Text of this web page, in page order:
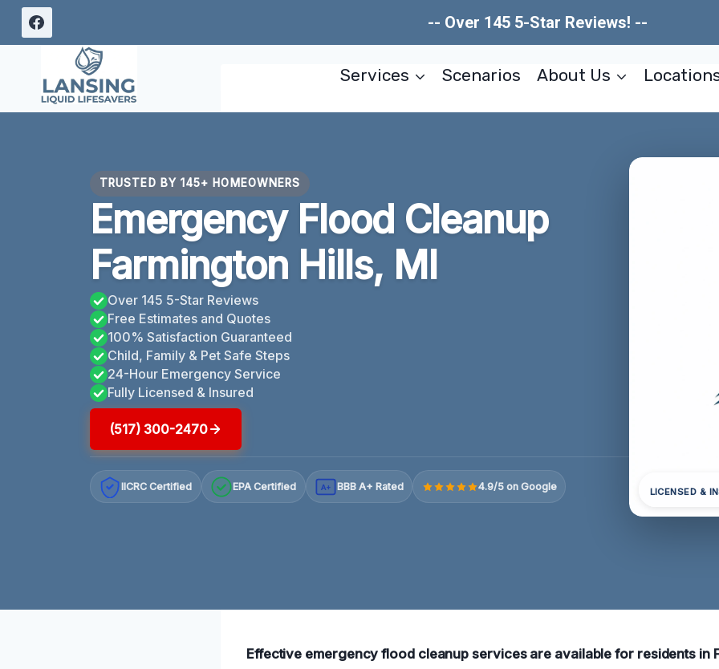
Skip
-- Over 145 5-Star Reviews! --
Services Scenarios About Us
TRUSTED BY 145+ HOMEOWNERS
Emergency Flood Cleanup
Farmington Hills, MI
Over 145 5-Star Reviews
Free Estimates and Quotes
100% Satisfaction Guaranteed
Child, Family & Pet Safe Steps
24-Hour Emergency Service
Fully Licensed & Insured
(517) 300-2470
IICRC Certified EPA Certified A+ BBB A+ Rated 4.9/5 on Google LICENSED &
Effective emergency flood cleanup services are available for residents in